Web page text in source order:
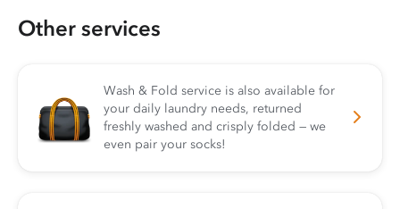
Other services
Wash & Fold service is also available for
your daily laundry needs, returned
freshly washed and crisply folded — we
even pair your socks!